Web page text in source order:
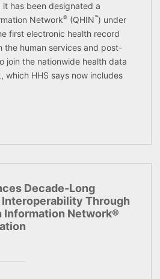
has been designated a
Network®(QHIN™) under
first electronic health record
the human services and post-
join the nationwide health data
which HHS says now includes
Decade-Long
Through
Information Network®